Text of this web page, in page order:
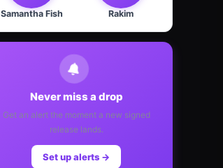
Samantha Fish Rakim
Never miss a drop
Get an alert the moment a new signed
release lands.
Set up alerts →